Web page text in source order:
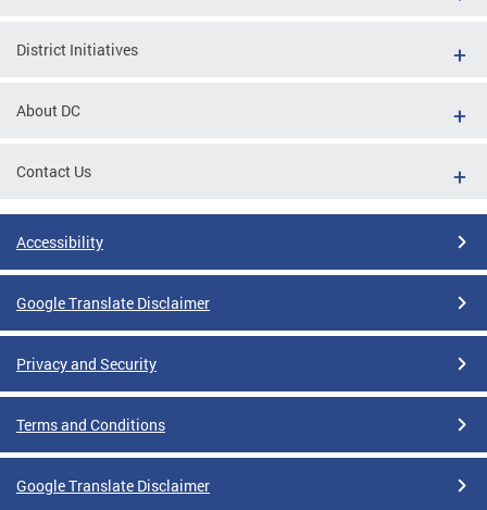
District Initiatives
About DC
Contact Us
Accessibility
Google Translate Disclaimer
Privacy and Security
Terms and Conditions
Google Translate Disclaimer